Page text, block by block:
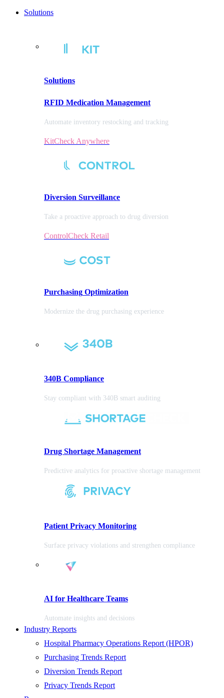
Solutions
Solutions
RFID Medication Management
Automate inventory restocking and tracking
KitCheck Anywhere
Diversion Surveillance
Take a proactive approach to drug diversion
ControlCheck Retail
Purchasing Optimization
Modernize the drug purchasing experience
340B Compliance
Stay compliant with 340B smart auditing
Drug Shortage Management
Predictive analytics for proactive shortage management
Patient Privacy Monitoring
Surface privacy violations and strengthen compliance
AI for Healthcare Teams
Automate insights and decisions
Industry Reports
Hospital Pharmacy Operations Report (HPOR)
Purchasing Trends Report
Diversion Trends Report
Privacy Trends Report